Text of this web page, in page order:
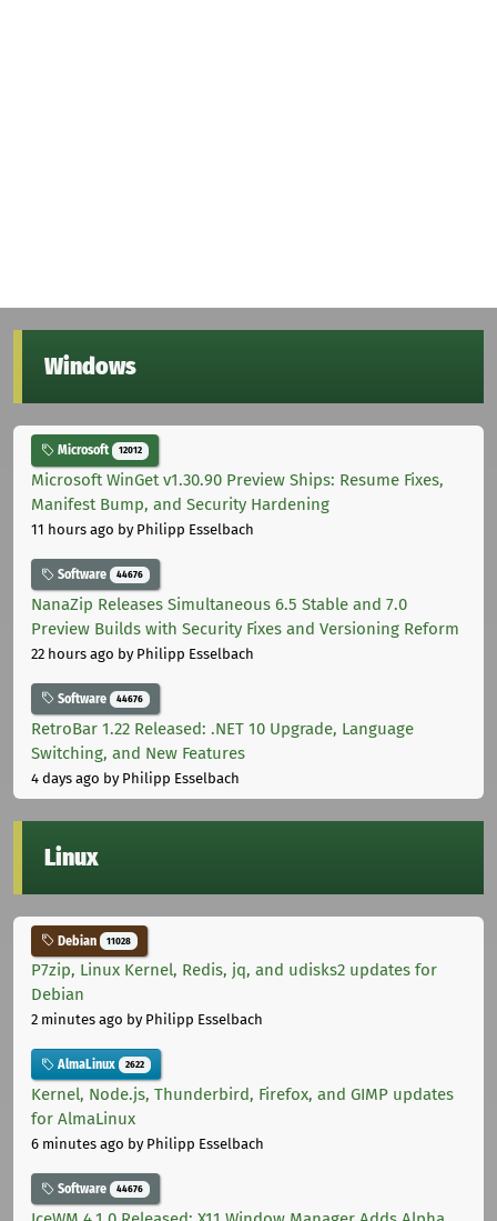
Windows
Microsoft 12012
Microsoft WinGet v1.30.90 Preview Ships: Resume Fixes,
Manifest Bump, and Security Hardening
11 hours ago by Philipp Esselbach
Software 44676
NanaZip Releases Simultaneous 6.5 Stable and 7.0
Preview Builds with Security Fixes and Versioning Reform
22 hours ago by Philipp Esselbach
Software 44676
RetroBar 1.22 Released: .NET 10 Upgrade, Language
Switching, and New Features
4 days ago by Philipp Esselbach
Linux
Debian 11028
P7zip, Linux Kernel, Redis, jq, and udisks2 updates for
Debian
2 minutes ago by Philipp Esselbach
AlmaLinux 2622
Kernel, Node.js, Thunderbird, Firefox, and GIMP updates
for AlmaLinux
6 minutes ago by Philipp Esselbach
Software 44676